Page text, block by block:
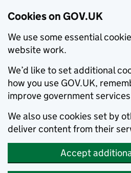
Cookies on GOV.UK
We use some essential
website work.
We’d like to set additional
how you use GOV.UK,
improve government
We also use cookies set by
deliver content from their
Accept